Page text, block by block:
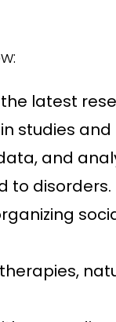
latest
studies
and
to disorders.